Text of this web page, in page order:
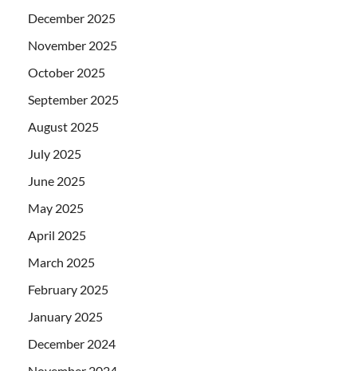
December 2025
November 2025
October 2025
September 2025
August 2025
July 2025
June 2025
May 2025
April 2025
March 2025
February 2025
January 2025
December 2024